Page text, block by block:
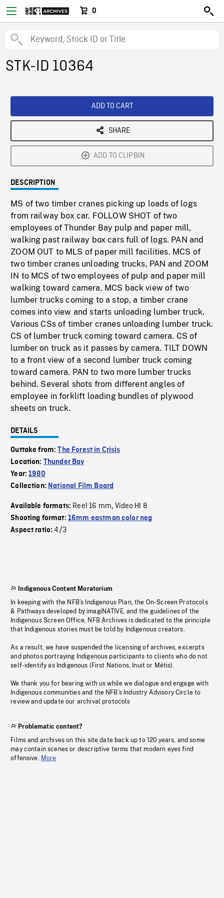
0
STK-ID 10364
ADD TO CART
SHARE
ADD TO CLIPBIN
DESCRIPTION
MS of two timber cranes picking up loads of logs
from railway box car. FOLLOW SHOT of two
employees of Thunder Bay pulp and paper mill,
walking past railway box cars full of logs. PAN and
ZOOM OUT to MLS of paper mill facilities. MCS of
two timber cranes unloading trucks, PAN and ZOOM
IN to MCS of two employees of pulp and paper mill
walking toward camera. MCS back view of two
lumber trucks coming to a stop, a timber crane
comes into view and starts unloading lumber truck.
Various CSs of timber cranes unloading lumber truck.
CS of lumber truck coming toward camera. CS of
lumber on truck as it passes by camera. TILT DOWN
to a front view of a second lumber truck coming
toward camera. PAN to two more lumber trucks
behind. Several shots from different angles of
employee in forklift loading bundles of plywood
sheets on truck.
DETAILS
Outtake from:The Forest in Crisis
Location: Thunder Bay
Year:1980
Collection: National Film Board
Available formats: Reel 16 mm,Video HI 8
Shooting format: 16mm eastman color neg
Aspect ratio:4/3
Indigenous Content Moratorium
In keeping with the NFB’s Indigenous Plan, the On-Screen Protocols
& Pathways developed by imagiNATIVE, and the guidelines of the
Indigenous Screen Office, NFB Archives is dedicated to the principle
that Indigenous stories must be told by Indigenous creators.
As a result, we have suspended the licensing of archives, excerpts
and photos portraying Indigenous participants to clients who do not
self-identify as Indigenous (First Nations, Inuit or Métis).
We thank you for bearing with us while we dialogue and engage with
Indigenous communities and the NFB’s Industry Advisory Circle to
review and update our archival protocols
Problematic content?
Films and archives on this site date back up to 120 years, and some
may contain scenes or descriptive terms that modern eyes find
offensive. More